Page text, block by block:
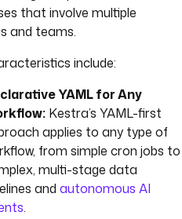
that involve multiple
and teams.
include:
YAML for Any
Kestra’s YAML-first
applies to any type of
from simple cron jobs to
multi-stage data
and autonomous AI
.